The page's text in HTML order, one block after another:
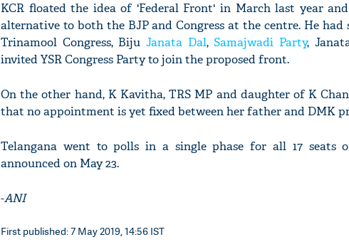
KCR floated the idea of 'Federal Front' in March last year
alternative to both the BJP and Congress at the centre. He
Trinamool Congress, BijuJanata Dal,Samajwadi Party,
invited YSR Congress Party to join the proposed front.
On the other hand, K Kavitha, TRS MP and daughter of K
that no appointment is yet fixed between her father and DMK
Telangana went to polls in a single phase for all 17 seats
announced on May 23.
-ANI
First published: 7 May 2019, 14:56 IST